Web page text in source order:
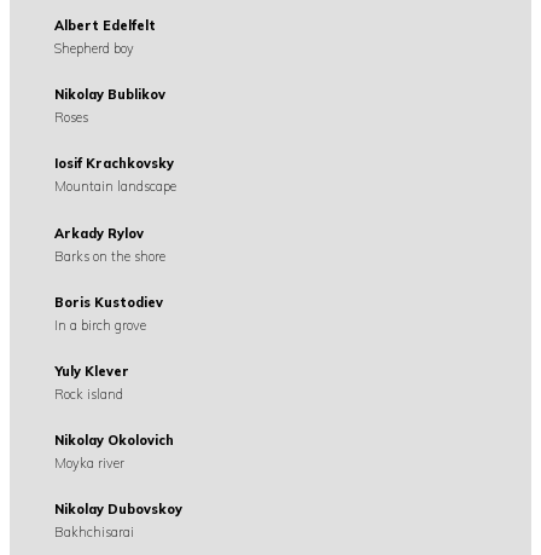
Albert Edelfelt
Shepherd boy
Nikolay Bublikov
Roses
Iosif Krachkovsky
Mountain landscape
Arkady Rylov
Barks on the shore
Boris Kustodiev
In a birch grove
Yuly Klever
Rock island
Nikolay Okolovich
Moyka river
Nikolay Dubovskoy
Bakhchisarai